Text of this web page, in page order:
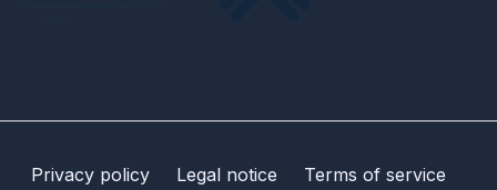
Privacy policy Legal notice Terms of service